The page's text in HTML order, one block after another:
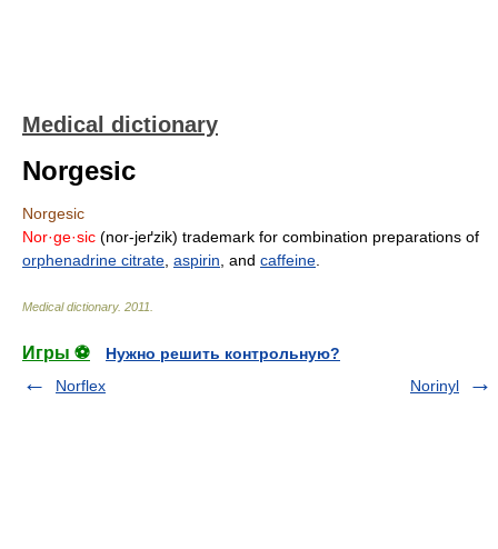
Medical dictionary
Norgesic
Norgesic
Nor·ge·sic (nor-jeґzik) trademark for combination preparations of
orphenadrine citrate aspirin , and caffeine
Medical dictionary. 2011
Игры ⚽
Нужно решить контрольную?
Norflex
Norinyl